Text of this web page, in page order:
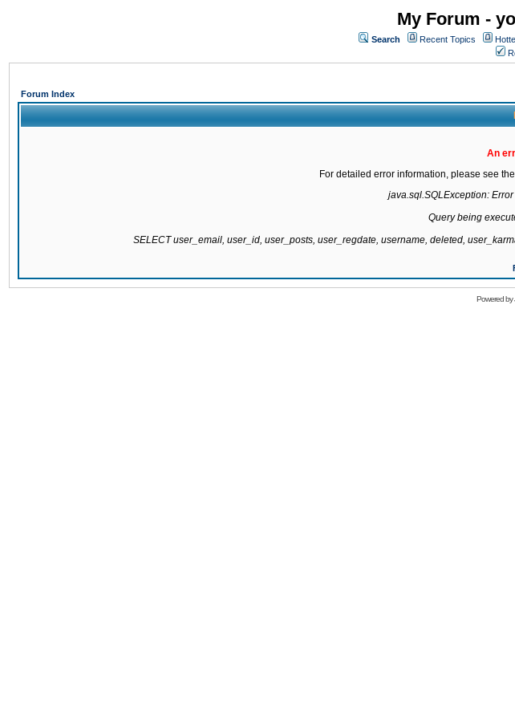
My Forum -
Search Recent Topics
Forum Index
An
For detailed error information, please see
java.sql.SQLException:
Query being
SELECT user_email, user_id, user_posts, user_regdate, username, deleted,
Powered by